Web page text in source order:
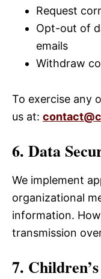
Request
Opt-out of
emails
Withdraw
To exercise any
us at:
6. Data
We implement
organizational
information.
transmission
7.